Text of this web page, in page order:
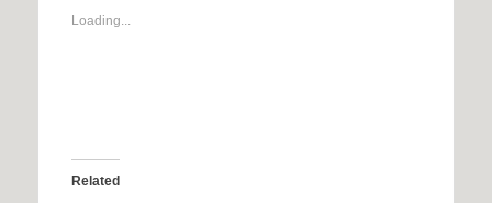
Loading...
Related